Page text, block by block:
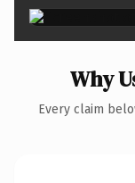
Why
Every claim